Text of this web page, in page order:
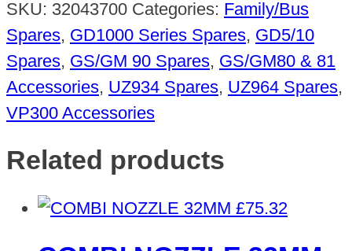
SKU: 32043700 Categories: Family/Bus
Spares, GD1000 Series Spares, GD5/10
Spares, GS/GM 90 Spares, GS/GM80 & 81
Accessories, UZ934 Spares, UZ964 Spares,
VP300 Accessories
Related products
£75.32